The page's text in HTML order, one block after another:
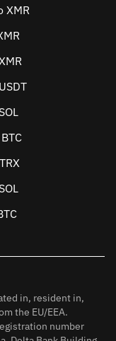
XMR
in, resident in,
the EU/EEA.
number